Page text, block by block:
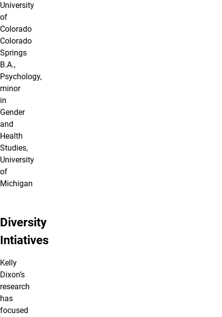
University
of
Colorado
Colorado
Springs
B.A.,
Psychology,
minor
in
Gender
and
Health
Studies,
University
of
Michigan
Diversity
Intiatives
Kelly
Dixon’s
research
has
focused